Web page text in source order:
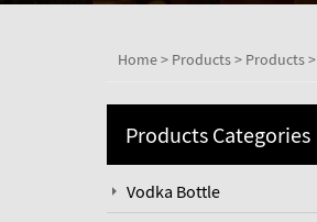
Home> Products> Products>
Products Categories
Vodka Bottle